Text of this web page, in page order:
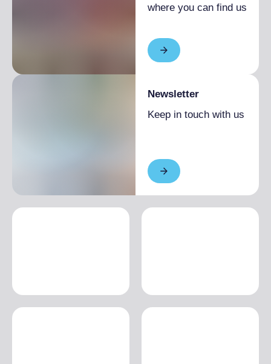
where you can find us
Newsletter
Keep in touch with us